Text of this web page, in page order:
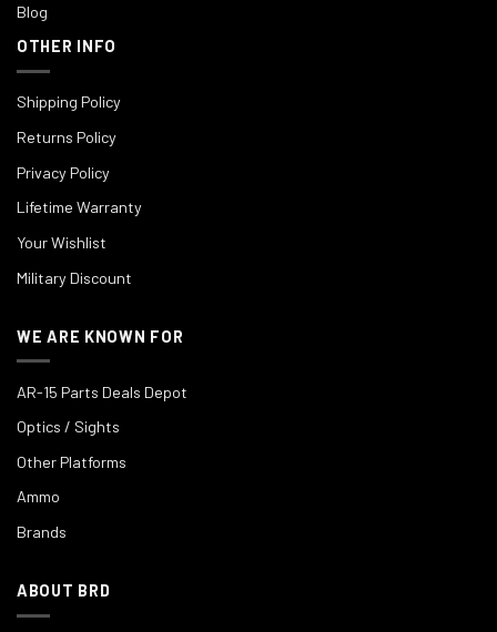
Blog
OTHER INFO
Shipping Policy
Returns Policy
Privacy Policy
Lifetime Warranty
Your Wishlist
Military Discount
WE ARE KNOWN FOR
AR-15 Parts Deals Depot
Optics / Sights
Other Platforms
Ammo
Brands
ABOUT BRD